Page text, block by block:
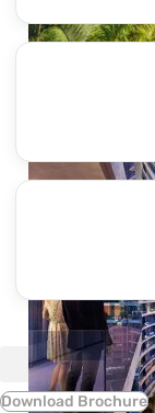
Download Brochure